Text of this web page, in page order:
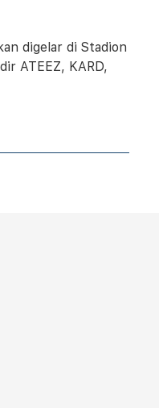
digelar di Stadion
ATEEZ, KARD,